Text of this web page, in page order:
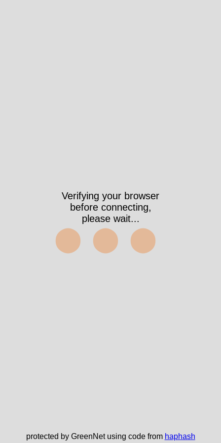
Verifying your browser
before connecting,
please wait...
⬤⬤⬤
protected by GreenNet using code from haphash